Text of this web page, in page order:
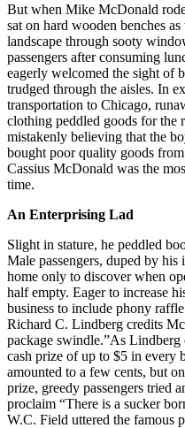
But when Mike McDonald
sat on hard wooden benches
landscape through sooty
passengers after consuming
eagerly welcomed the sight of
trudged through the aisles. In
transportation to Chicago,
clothing peddled goods for the
mistakenly believing that the
bought poor quality goods
Cassius McDonald was the
time.
An Enterprising Lad
Slight in stature, he peddled
Male passengers, duped by
home only to discover when
half empty. Eager to increase
business to include phony
Richard C. Lindberg credits
package swindle.”As
cash prize of up to $5 in every
amounted to a few cents, but
prize, greedy passengers tried
proclaim “There is a sucker
W.C. Field uttered the famous